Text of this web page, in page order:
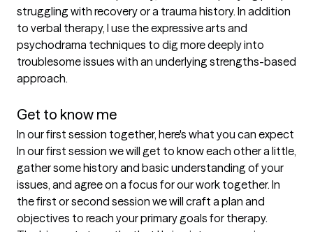
struggling with recovery or a trauma history. In addition
to verbal therapy, I use the expressive arts and
psychodrama techniques to dig more deeply into
troublesome issues with an underlying strengths-based
approach.
Get to know me
In our first session together, here's what you can expect
In our first session we will get to know each other a little,
gather some history and basic understanding of your
issues, and agree on a focus for our work together. In
the first or second session we will craft a plan and
objectives to reach your primary goals for therapy.